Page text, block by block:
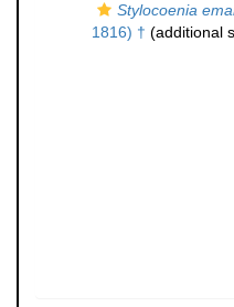
Stylocoenia
1816) † (additional